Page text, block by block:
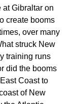
at Gibraltar on
create booms
over many
struck New
training runs
did the booms
Coast to
of New